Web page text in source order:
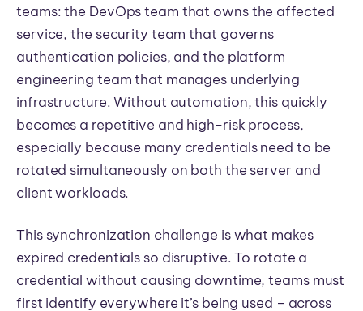
teams: the DevOps team that owns the affected
service, the security team that governs
authentication policies, and the platform
engineering team that manages underlying
infrastructure. Without automation, this quickly
becomes a repetitive and high-risk process,
especially because many credentials need to be
rotated simultaneously on both the server and
client workloads.
This synchronization challenge is what makes
expired credentials so disruptive. To rotate a
credential without causing downtime, teams must
first identify everywhere it’s being used – across